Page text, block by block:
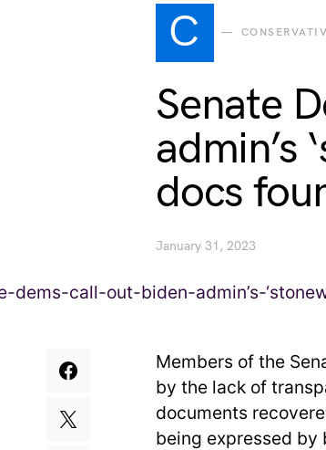
C
Senate
admin’s
docs
January 31, 2023
Members of the
by the lack of
documents
being expressed by